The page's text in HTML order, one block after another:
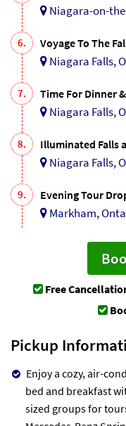
Niagara-on-
6. Voyage To The
Niagara Falls,
7. Time For Dinner
Niagara Falls,
8. Illuminated Falls
Niagara Falls,
9. Evening Tour
Markham,
Free
Pickup
Enjoy a cozy, air-
bed and breakfast
sized groups for